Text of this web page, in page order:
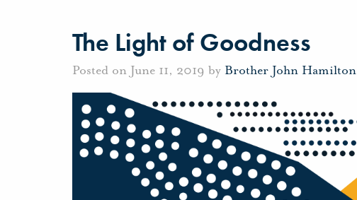
The Light of Goodness
Posted on June 11, 2019 by Brother John Hamilton